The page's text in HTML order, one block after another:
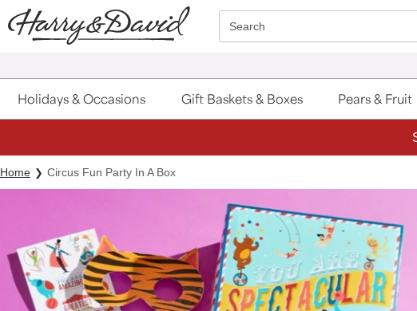
Click here to skip to main page content.
Search
Holidays & Occasions Gift Baskets & Boxes Pears & Fruit
Home Circus Fun Party In A Box